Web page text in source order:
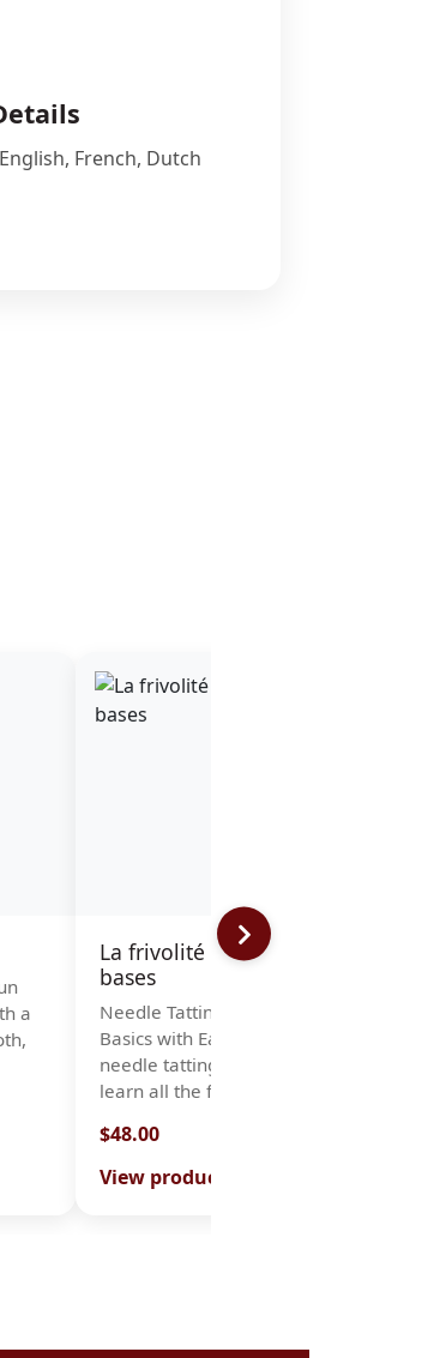
French, Dutch
a
La frivolité à l'aiguille Les
bases
Needle Tatting Book – Learn the
Basics with Ease Thanks to this
needle tatting book, you will
learn all the fundamenta…
$48.00
View product